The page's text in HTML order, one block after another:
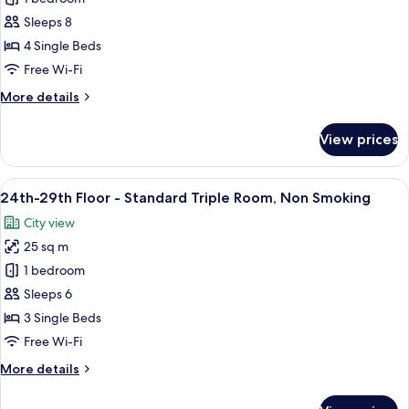
29th
Floor
-
Room,
Sleeps 8
4 Single Beds
Free Wi-Fi
More details
More
29th
Floor
-
Room,
Non
Smoking
View prices
View
all
photos
for
24th-
29th
Floor
-
Triple
A hotel room with two beds, a desk, a
9
24th-29th Floor - Standard Triple Room, Non Smoking
City view
25 sq m
1 bedroom
Sleeps 6
3 Single Beds
Free Wi-Fi
More details
More